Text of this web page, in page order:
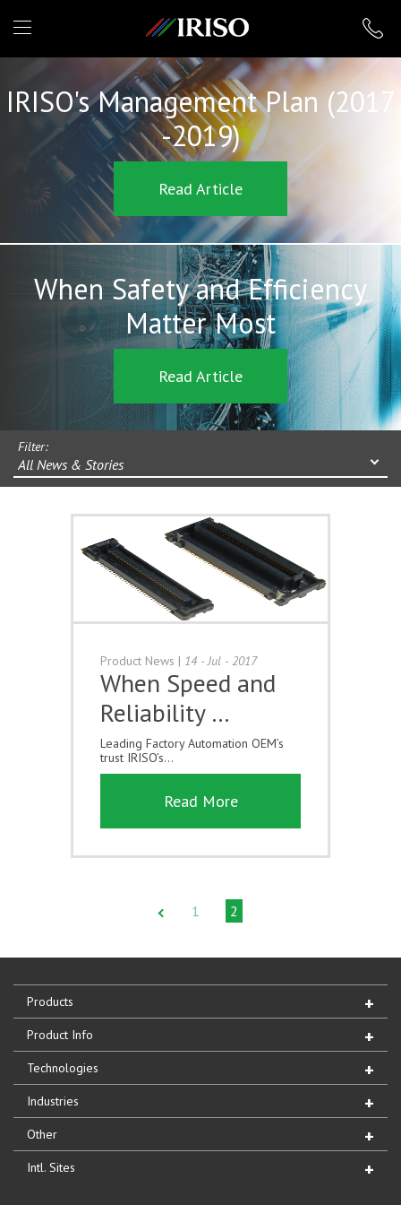
IRISO
IRISO's Management Plan (2017
-2019)
Read Article
When Safety and Efficiency
Matter Most
Read Article
Filter:
All News & Stories
Product News | 14 - Jul - 2017
When Speed and
Reliability …
Leading Factory Automation OEM’s
trust IRISO’s...
Read More
1 2
Products
Product Info
Technologies
Industries
Other
Intl. Sites